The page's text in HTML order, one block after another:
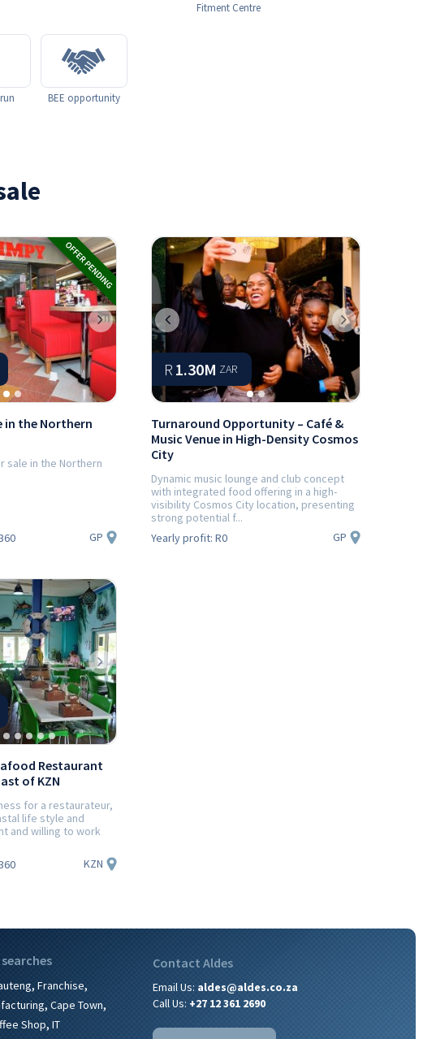
Fitment Centre
BEE opportunity
Next
in the Northern
sale in the Northern
GP
Previous Next
R 1.30M ZAR
Turnaround Opportunity – Café &
Music Venue in High-Density Cosmos
City
Dynamic music lounge and club concept
with integrated food offering in a high-
visibility Cosmos City location, presenting
strong potential f...
Yearly profit: R0 GP
Next
Restaurant
of KZN
for a restaurateur,
life style and
and willing to work
KZN
, Franchise,
, Cape Town,
Shop, IT
Contact Aldes
Email Us: aldes@aldes.co.za
Call Us: +27 12 361 2690